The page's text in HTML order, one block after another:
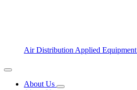
Air Distribution Applied Equipment
About Us